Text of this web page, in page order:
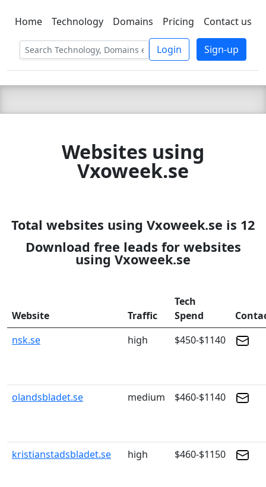
C LIEN TSBEE
Home Technology Domains Pricing Contact us
Login Sign-up
Websites using
Vxoweek.se
Total websites using Vxoweek.se is 12
Download free leads for websites
using Vxoweek.se
Website Traffic
Tech
Spend
nsk.se
high $450-$1140
olandsbladet.se medium $460-$1140
kristianstadsbladet.se high $460-$1150